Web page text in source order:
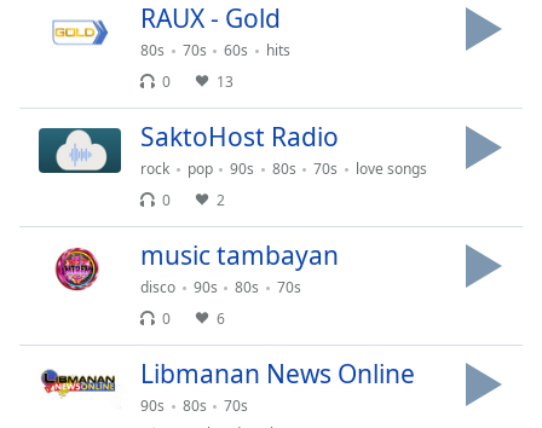
Remaining
-
Playback
Rate
Chapters
descriptions
off,
selected
RAUX - Gold
80s 70s 60s
hits
0
13
SaktoHost Radio
rock pop 90s 80s 70s
love songs
0
2
music tambayan
disco 90s 80s
70s
0
6
Libmanan News Online
90s 80s
70s